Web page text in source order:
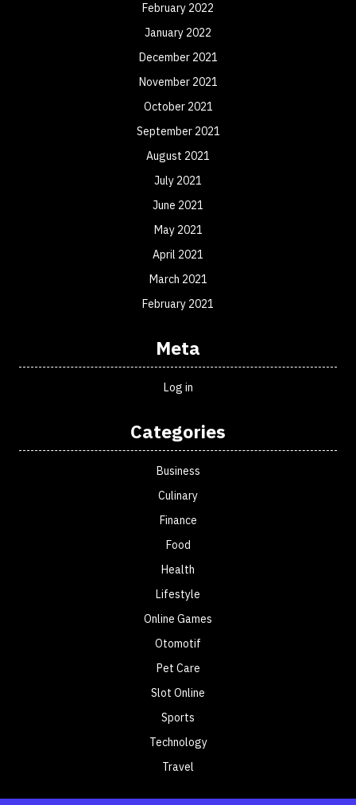
February 2022
January 2022
December 2021
November 2021
October 2021
September 2021
August 2021
July 2021
June 2021
May 2021
April 2021
March 2021
February 2021
Meta
Log in
Categories
Business
Culinary
Finance
Food
Health
Lifestyle
Online Games
Otomotif
Pet Care
Slot Online
Sports
Technology
Travel